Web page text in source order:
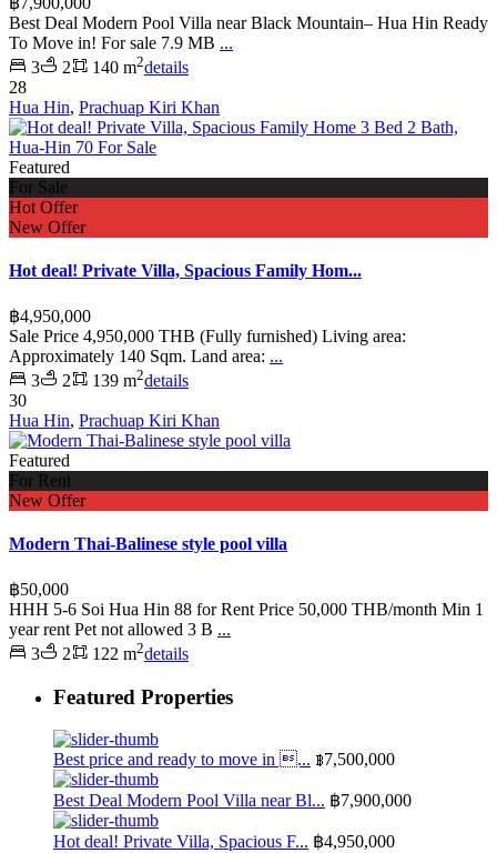
Best Deal Modern Pool Villa near Black Mountain– Hua Hin Ready
To Move in! For sale 7.9 MB ...
3
2 140 m2details
28
Hua Hin, Prachuap Kiri Khan
Featured
For Sale
Hot Offer
New Offer
Hot deal! Private Villa, Spacious Family Hom...
฿4,950,000
Sale Price 4,950,000 THB (Fully furnished) Living area:
Approximately 140 Sqm. Land area: ...
3
2 139 m2details
30
Hua Hin, Prachuap Kiri Khan
Featured
For Rent
New Offer
Modern Thai-Balinese style pool villa
฿50,000
HHH 5-6 Soi Hua Hin 88 for Rent Price 50,000 THB/month Min 1
year rent Pet not allowed 3 B ...
3
2 122 m2details
Featured Properties
Best price and ready to move in ... ฿7,500,000
Best Deal Modern Pool Villa near Bl... ฿7,900,000
Hot deal! Private Villa, Spacious F... ฿4,950,000